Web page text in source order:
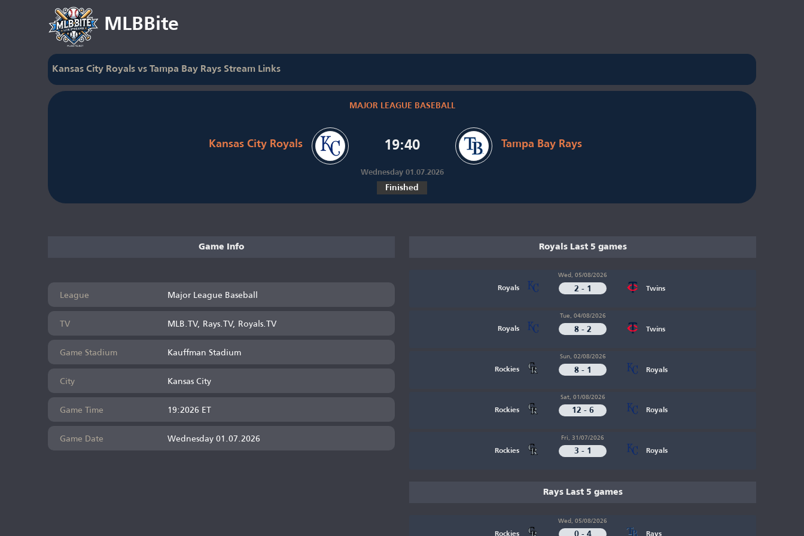
MLBBite
Kansas City Royals vs Tampa Bay Rays Stream Links
MAJOR LEAGUE BASEBALL
Kansas City Royals 19:40 Tampa Bay Rays
Wednesday 01.07.2026
Finished
Game Info
League
Major League Baseball
TV
MLB.TV, Rays.TV, Royals.TV
Game Stadium
Kauffman Stadium
City
Kansas City
Game Time
19:2026 ET
Game Date
Wednesday 01.07.2026
Royals Last 5 games
Royals
Wed, 05/08/2026
2 - 1 Twins
Royals
Tue, 04/08/2026
8 - 2 Twins
Rockies
Sun, 02/08/2026
8 - 1 Royals
Rockies
Sat, 01/08/2026
12 - 6 Royals
Rockies
Fri, 31/07/2026
3 - 1 Royals
Rays Last 5 games
Rockies
Wed, 05/08/2026
Rays